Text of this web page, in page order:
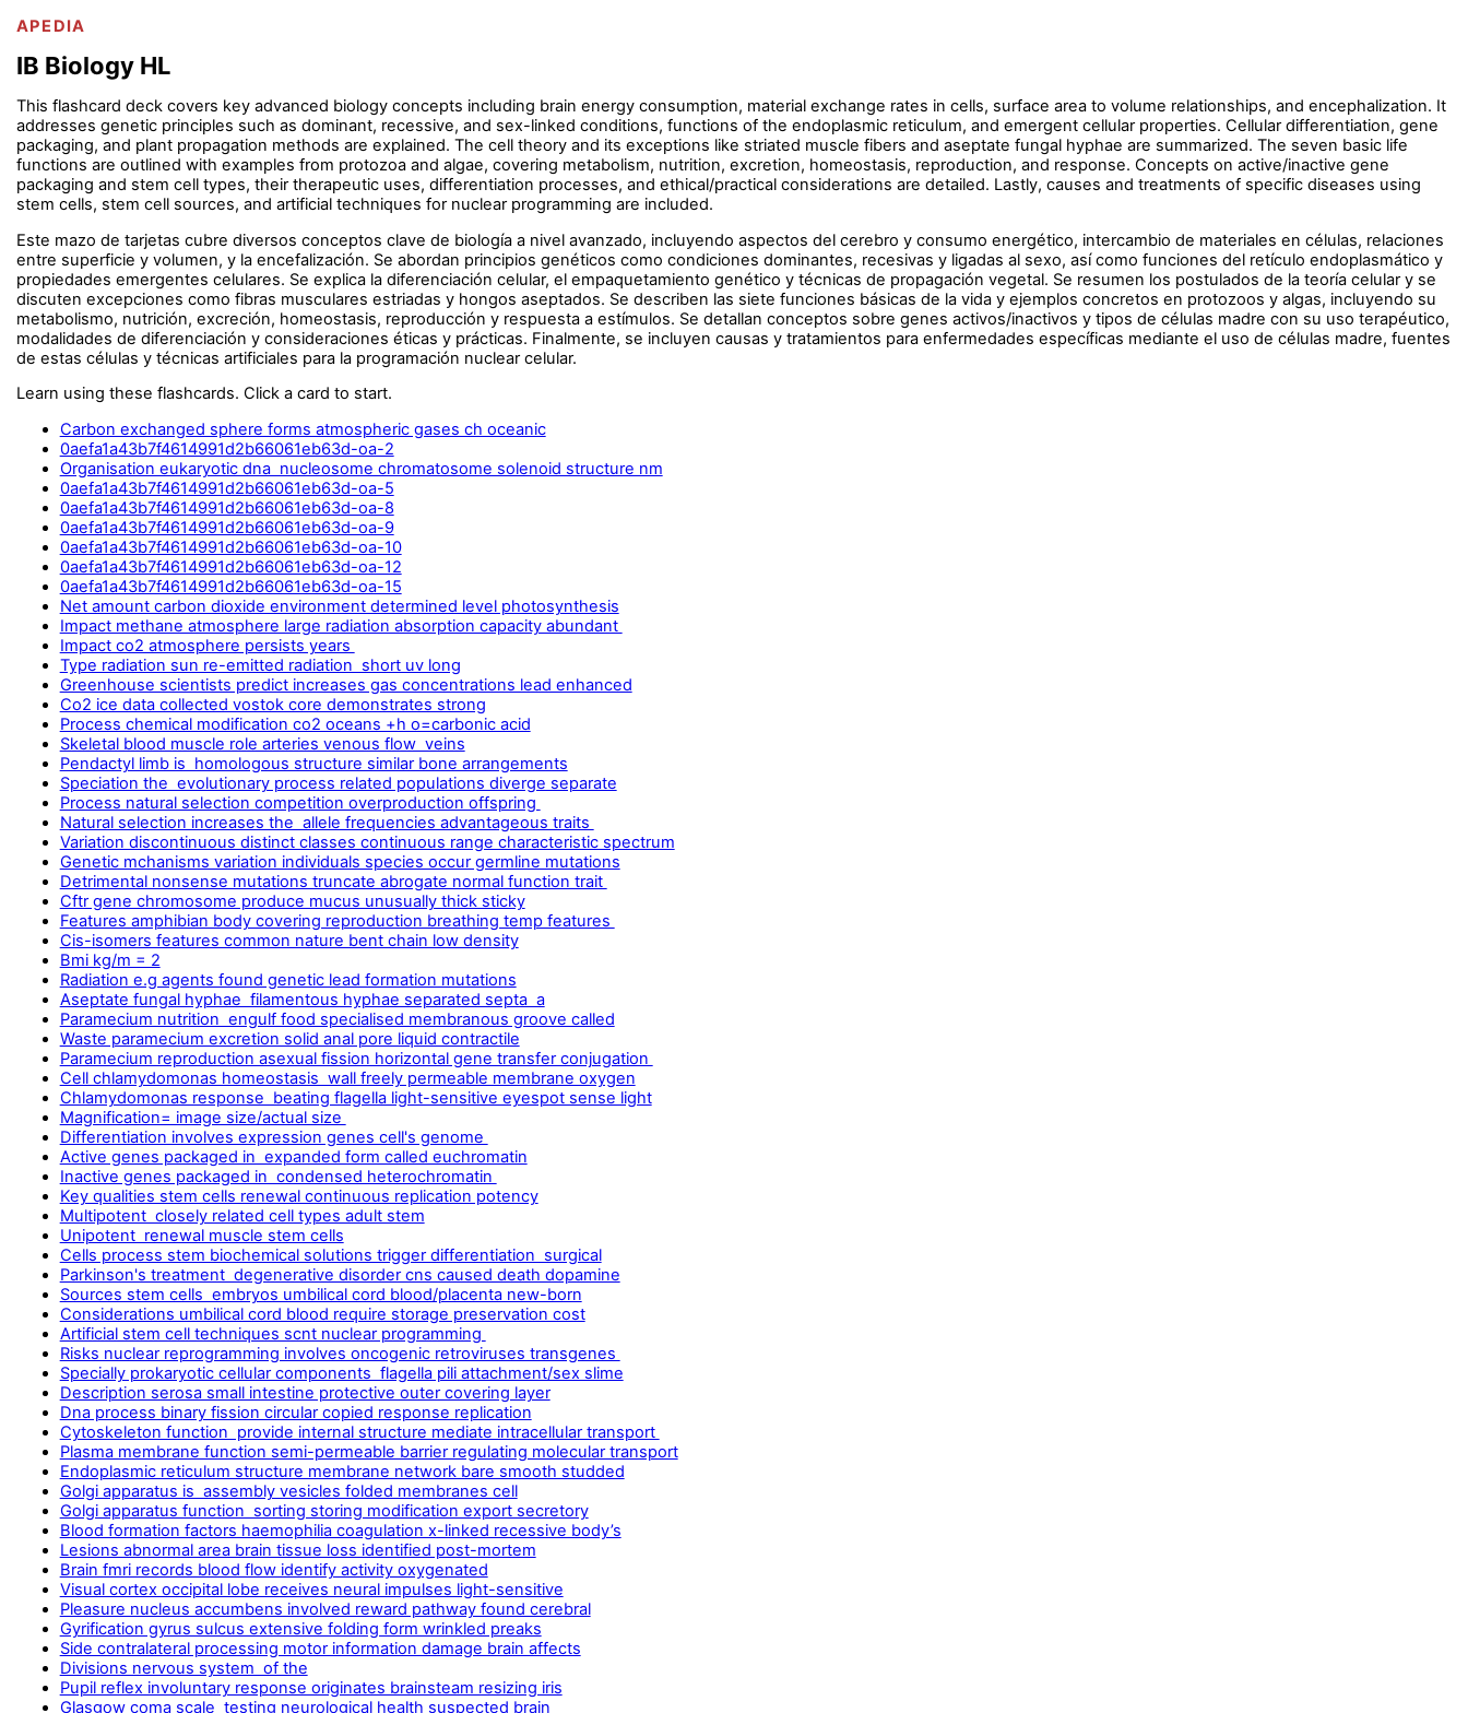
APEDIA
IB Biology HL
This flashcard deck covers key advanced biology concepts including brain energy consumption, material exchange rates in cells, surface area to volume relationships, and encephalization. It
addresses genetic principles such as dominant, recessive, and sex-linked conditions, functions of the endoplasmic reticulum, and emergent cellular properties. Cellular differentiation, gene
packaging, and plant propagation methods are explained. The cell theory and its exceptions like striated muscle fibers and aseptate fungal hyphae are summarized. The seven basic life
functions are outlined with examples from protozoa and algae, covering metabolism, nutrition, excretion, homeostasis, reproduction, and response. Concepts on active/inactive gene
packaging and stem cell types, their therapeutic uses, differentiation processes, and ethical/practical considerations are detailed. Lastly, causes and treatments of specific diseases using
stem cells, stem cell sources, and artificial techniques for nuclear programming are included.
Este mazo de tarjetas cubre diversos conceptos clave de biología a nivel avanzado, incluyendo aspectos del cerebro y consumo energético, intercambio de materiales en células, relaciones
entre superficie y volumen, y la encefalización. Se abordan principios genéticos como condiciones dominantes, recesivas y ligadas al sexo, así como funciones del retículo endoplasmático y
propiedades emergentes celulares. Se explica la diferenciación celular, el empaquetamiento genético y técnicas de propagación vegetal. Se resumen los postulados de la teoría celular y se
discuten excepciones como fibras musculares estriadas y hongos aseptados. Se describen las siete funciones básicas de la vida y ejemplos concretos en protozoos y algas, incluyendo su
metabolismo, nutrición, excreción, homeostasis, reproducción y respuesta a estímulos. Se detallan conceptos sobre genes activos/inactivos y tipos de células madre con su uso terapéutico,
modalidades de diferenciación y consideraciones éticas y prácticas. Finalmente, se incluyen causas y tratamientos para enfermedades específicas mediante el uso de células madre, fuentes
de estas células y técnicas artificiales para la programación nuclear celular.
Learn using these flashcards. Click a card to start.
Carbon exchanged sphere forms atmospheric gases ch oceanic
0aefa1a43b7f4614991d2b66061eb63d-oa-2
Organisation eukaryotic dna nucleosome chromatosome solenoid structure nm
0aefa1a43b7f4614991d2b66061eb63d-oa-5
0aefa1a43b7f4614991d2b66061eb63d-oa-8
0aefa1a43b7f4614991d2b66061eb63d-oa-9
0aefa1a43b7f4614991d2b66061eb63d-oa-10
0aefa1a43b7f4614991d2b66061eb63d-oa-12
0aefa1a43b7f4614991d2b66061eb63d-oa-15
Net amount carbon dioxide environment determined level photosynthesis
Impact methane atmosphere large radiation absorption capacity abundant
Impact co2 atmosphere persists years
Type radiation sun re-emitted radiation short uv long
Greenhouse scientists predict increases gas concentrations lead enhanced
Co2 ice data collected vostok core demonstrates strong
Process chemical modification co2 oceans +h o=carbonic acid
Skeletal blood muscle role arteries venous flow veins
Pendactyl limb is homologous structure similar bone arrangements
Speciation the evolutionary process related populations diverge separate
Process natural selection competition overproduction offspring
Natural selection increases the allele frequencies advantageous traits
Variation discontinuous distinct classes continuous range characteristic spectrum
Genetic mchanisms variation individuals species occur germline mutations
Detrimental nonsense mutations truncate abrogate normal function trait
Cftr gene chromosome produce mucus unusually thick sticky
Features amphibian body covering reproduction breathing temp features
Cis-isomers features common nature bent chain low density
Bmi kg/m = 2
Radiation e.g agents found genetic lead formation mutations
Aseptate fungal hyphae filamentous hyphae separated septa a
Paramecium nutrition engulf food specialised membranous groove called
Waste paramecium excretion solid anal pore liquid contractile
Paramecium reproduction asexual fission horizontal gene transfer conjugation
Cell chlamydomonas homeostasis wall freely permeable membrane oxygen
Chlamydomonas response beating flagella light-sensitive eyespot sense light
Magnification= image size/actual size
Differentiation involves expression genes cell's genome
Active genes packaged in expanded form called euchromatin
Inactive genes packaged in condensed heterochromatin
Key qualities stem cells renewal continuous replication potency
Multipotent closely related cell types adult stem
Unipotent renewal muscle stem cells
Cells process stem biochemical solutions trigger differentiation surgical
Parkinson's treatment degenerative disorder cns caused death dopamine
Sources stem cells embryos umbilical cord blood/placenta new-born
Considerations umbilical cord blood require storage preservation cost
Artificial stem cell techniques scnt nuclear programming
Risks nuclear reprogramming involves oncogenic retroviruses transgenes
Specially prokaryotic cellular components flagella pili attachment/sex slime
Description serosa small intestine protective outer covering layer
Dna process binary fission circular copied response replication
Cytoskeleton function provide internal structure mediate intracellular transport
Plasma membrane function semi-permeable barrier regulating molecular transport
Endoplasmic reticulum structure membrane network bare smooth studded
Golgi apparatus is assembly vesicles folded membranes cell
Golgi apparatus function sorting storing modification export secretory
Blood formation factors haemophilia coagulation x-linked recessive body’s
Lesions abnormal area brain tissue loss identified post-mortem
Brain fmri records blood flow identify activity oxygenated
Visual cortex occipital lobe receives neural impulses light-sensitive
Pleasure nucleus accumbens involved reward pathway found cerebral
Gyrification gyrus sulcus extensive folding form wrinkled preaks
Side contralateral processing motor information damage brain affects
Divisions nervous system of the
Pupil reflex involuntary response originates brainsteam resizing iris
Glasgow coma scale testing neurological health suspected brain